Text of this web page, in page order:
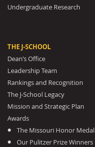
Undergraduate Research
THE J-SCHOOL
Dean’s Office
Leadership Team
Rankings and Recognition
The J-School Legacy
Mission and Strategic Plan
Awards
The Missouri Honor Medal
Our Pulitzer Prize Winners